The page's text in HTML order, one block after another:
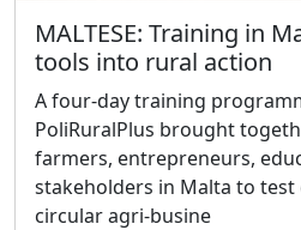
MALTESE: Training in
tools into rural action
A four-day training
PoliRuralPlus brought
farmers, entrepreneurs,
stakeholders in Malta to
circular agri-busine